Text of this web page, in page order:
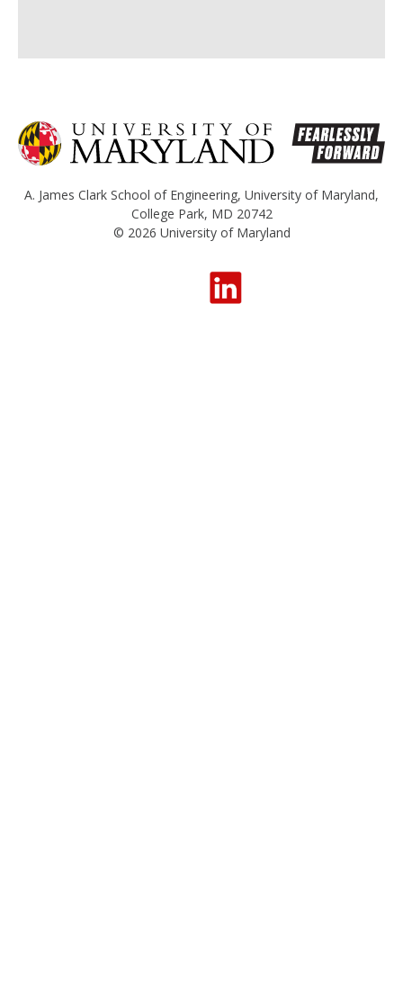
A. James Clark School of Engineering, University of Maryland,
College Park, MD 20742
© 2026 University of Maryland